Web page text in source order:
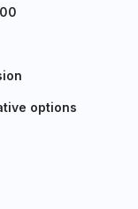
options